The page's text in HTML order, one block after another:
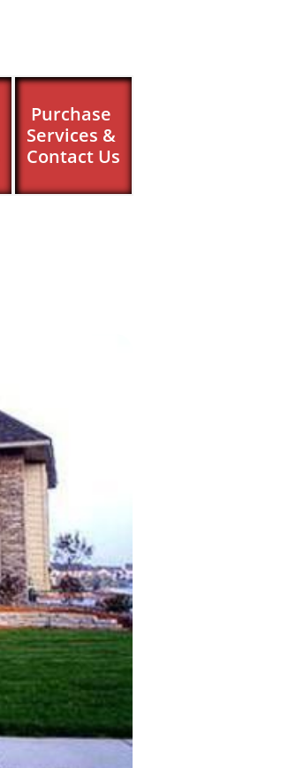
Purchase
Services &
Contact Us